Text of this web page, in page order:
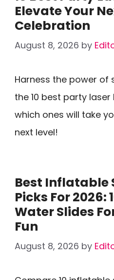
Elevate Your
Celebration
August 8, 2026 by
Harness the power of
the 10 best party
which ones will take
next level!
Best Inflatable
Picks For 2026:
Water Slides
Fun
August 8, 2026 by